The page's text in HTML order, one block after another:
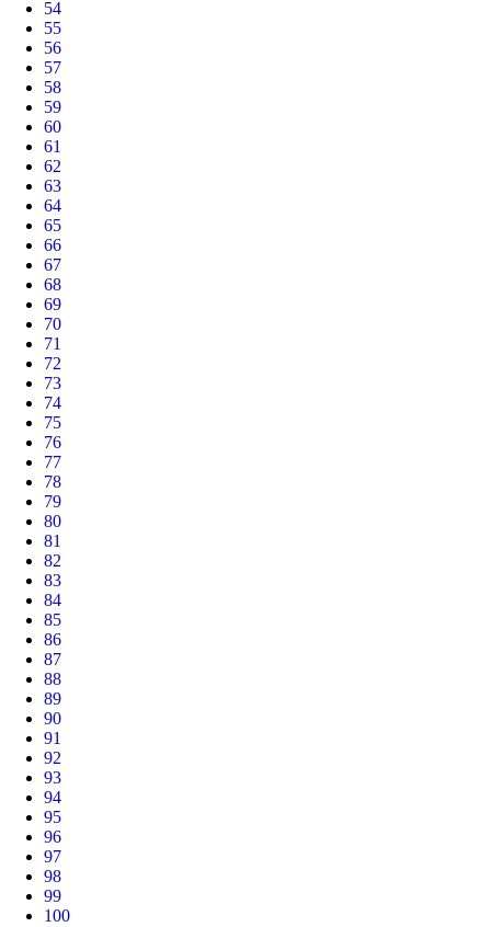
54
55
56
57
58
59
60
61
62
63
64
65
66
67
68
69
70
71
72
73
74
75
76
77
78
79
80
81
82
83
84
85
86
87
88
89
90
91
92
93
94
95
96
97
98
99
100